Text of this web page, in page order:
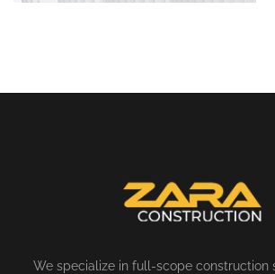
We specialize in full-scope construction